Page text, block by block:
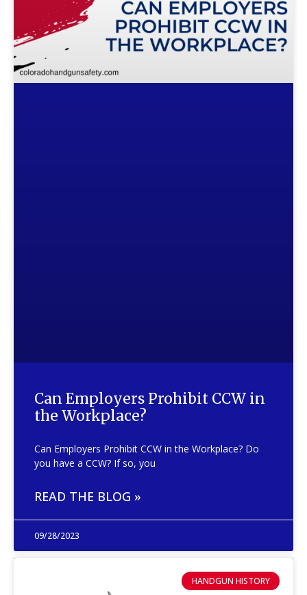
Can Employers Prohibit CCW in
the Workplace?
Can Employers Prohibit CCW in the Workplace? Do
you have a CCW? If so, you
READ THE BLOG »
09/28/2023
HANDGUN HISTORY